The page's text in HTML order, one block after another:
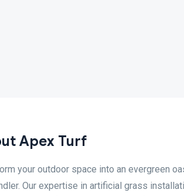
Apex Turf
your outdoor space into an evergreen
Our expertise in artificial grass